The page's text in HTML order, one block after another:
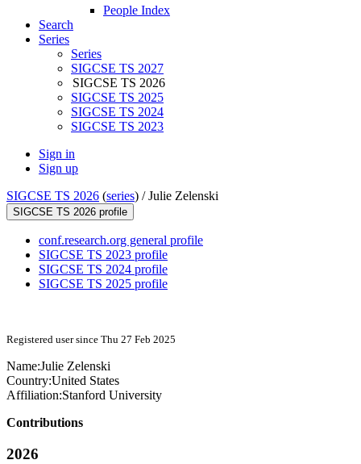
People Index
Search
Series
Series
SIGCSE TS 2027
SIGCSE TS 2026
SIGCSE TS 2025
SIGCSE TS 2024
SIGCSE TS 2023
Sign in
Sign up
SIGCSE TS 2026 (series) /Julie Zelenski
SIGCSE TS 2026 profile
conf.research.org general profile
SIGCSE TS 2023 profile
SIGCSE TS 2024 profile
SIGCSE TS 2025 profile
Registered user since Thu 27 Feb 2025
Name:Julie Zelenski
Country:United States
Affiliation:Stanford University
Contributions
2026